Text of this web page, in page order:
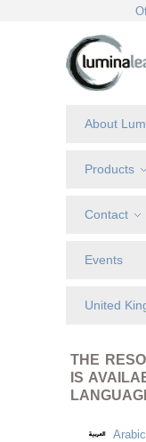
About
Products
Contact
Events
United
THE
IS
Arabic